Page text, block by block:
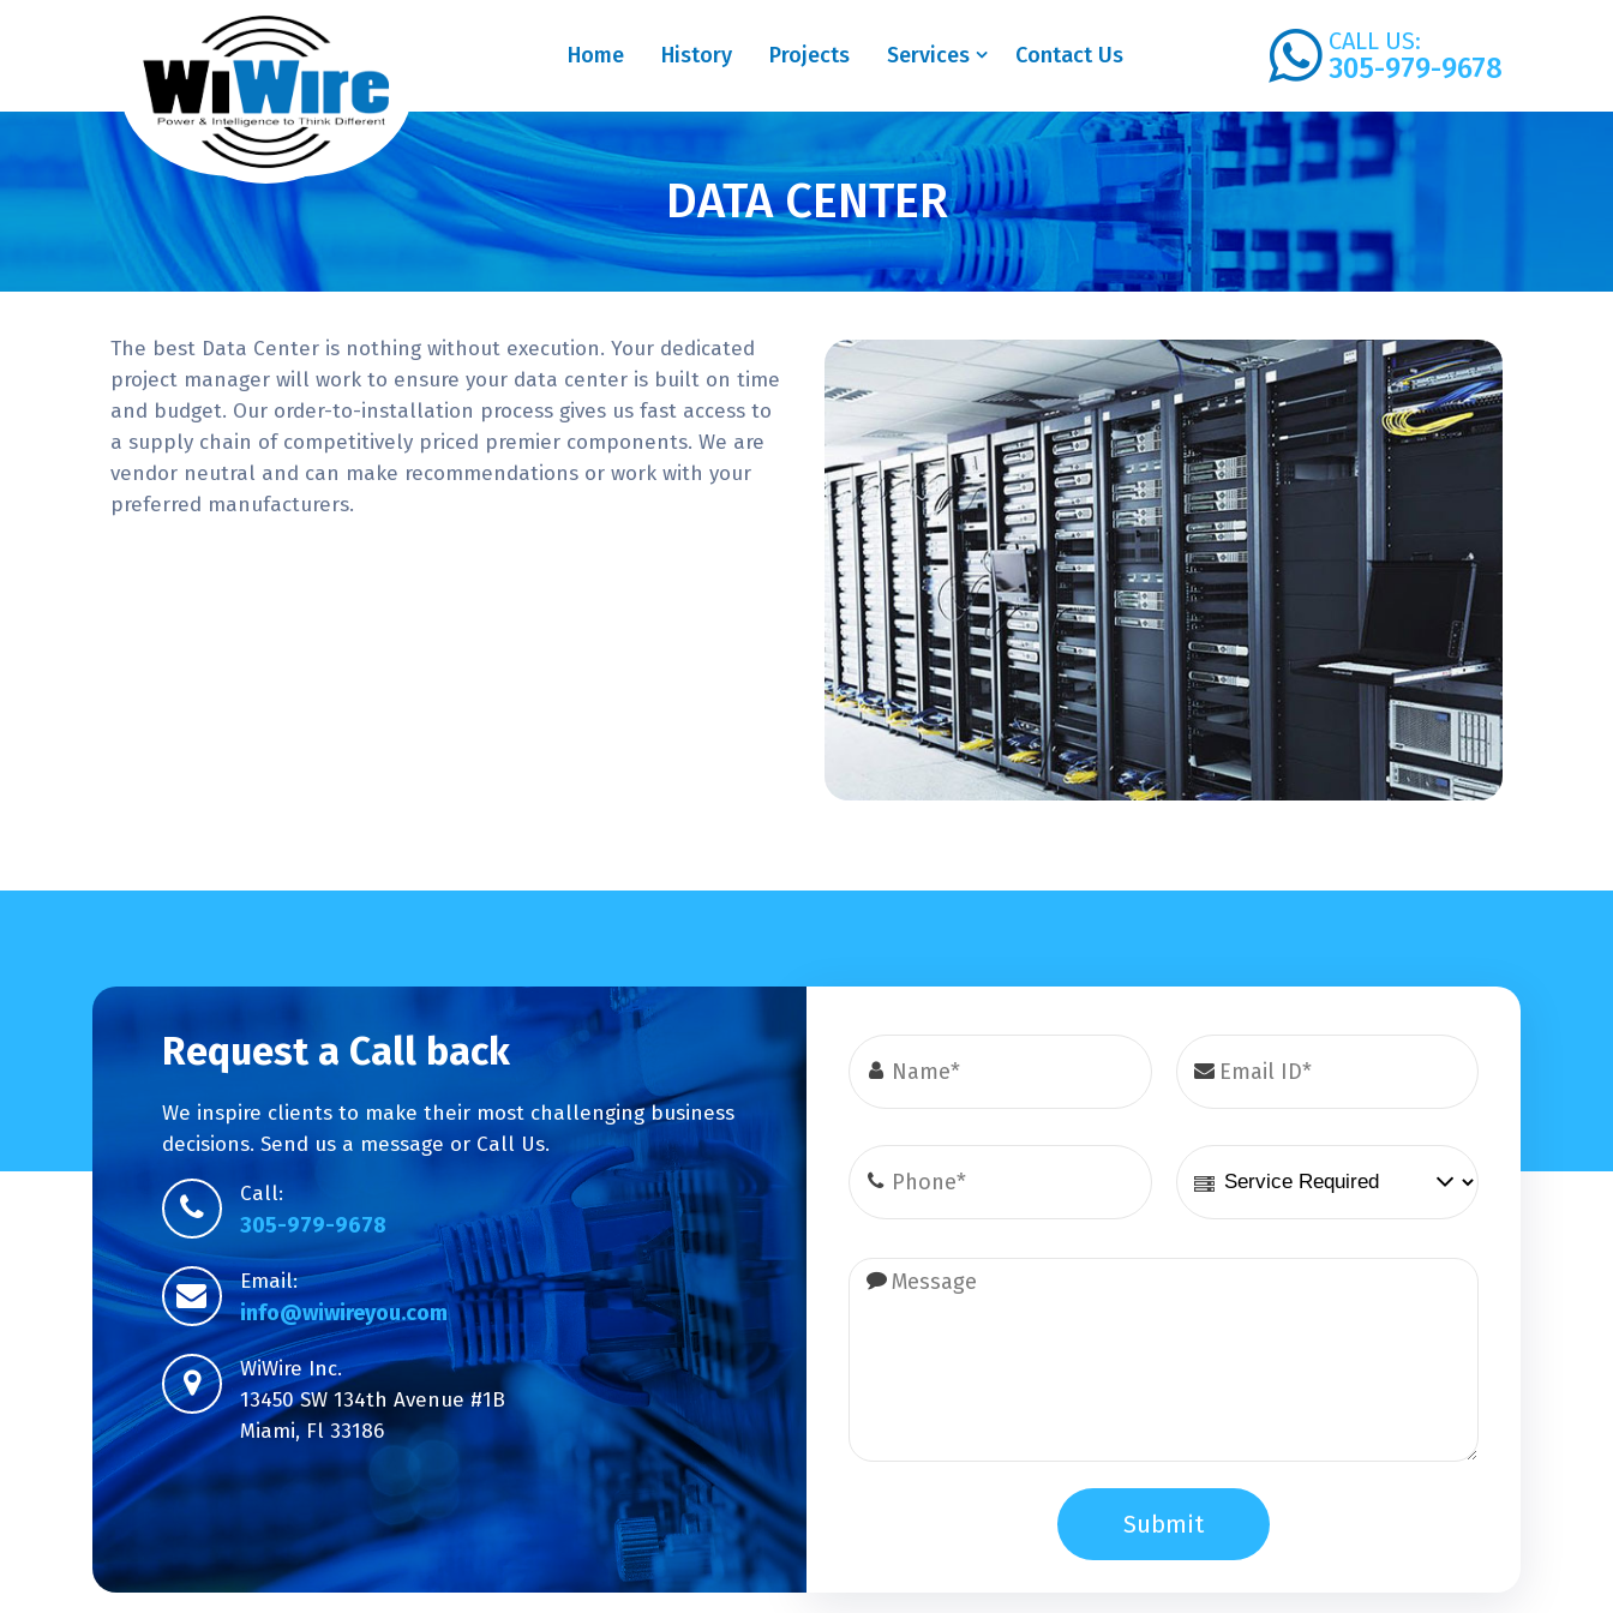
Home History Projects Services Contact Us CALL US:
305-979-9678
DATA CENTER
The best Data Center is nothing without execution. Your dedicated
project manager will work to ensure your data center is built on time
and budget. Our order-to-installation process gives us fast access to
a supply chain of competitively priced premier components. We are
vendor neutral and can make recommendations or work with your
preferred manufacturers.
Request a Call back
We inspire clients to make their most challenging business
decisions. Send us a message or Call Us.
Call:
305-979-9678
Email:
info@wiwireyou.com
WiWire Inc.
13450 SW 134th Avenue #1B
Miami, Fl 33186